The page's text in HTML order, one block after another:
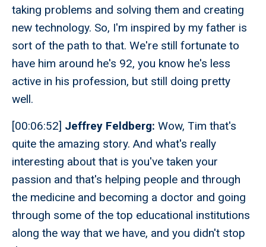
taking problems and solving them and creating
new technology. So, I'm inspired by my father is
sort of the path to that. We're still fortunate to
have him around he's 92, you know he's less
active in his profession, but still doing pretty
well.
[00:06:52] Jeffrey Feldberg: Wow, Tim that's
quite the amazing story. And what's really
interesting about that is you've taken your
passion and that's helping people and through
the medicine and becoming a doctor and going
through some of the top educational institutions
along the way that we have, and you didn't stop